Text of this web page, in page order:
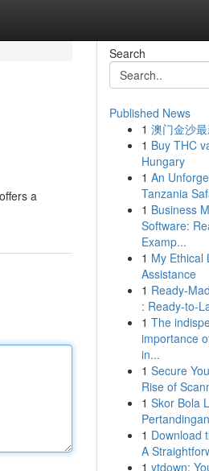
a
Search
Published News
1 澳门金沙
1 Buy THC
Hungary
1 An
Tanzania
1 Business
Software:
Examp...
1 My Ethical
Assistance
1 Ready-
: Ready-to-
1 The
importance
in...
1 Secure
Rise of
1 Skor Bola
1 Download
A
1 ytdown: